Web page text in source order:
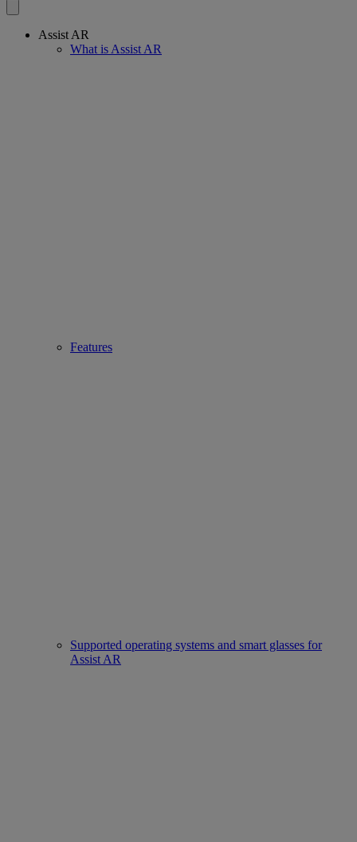
Assist AR
What is Assist AR
Features
Supported operating systems and smart glasses for
Assist AR